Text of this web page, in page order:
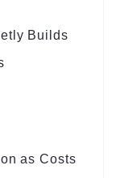
Builds
as Costs